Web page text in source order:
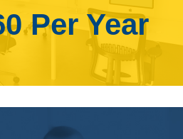
Per Year